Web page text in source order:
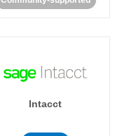
Intacct